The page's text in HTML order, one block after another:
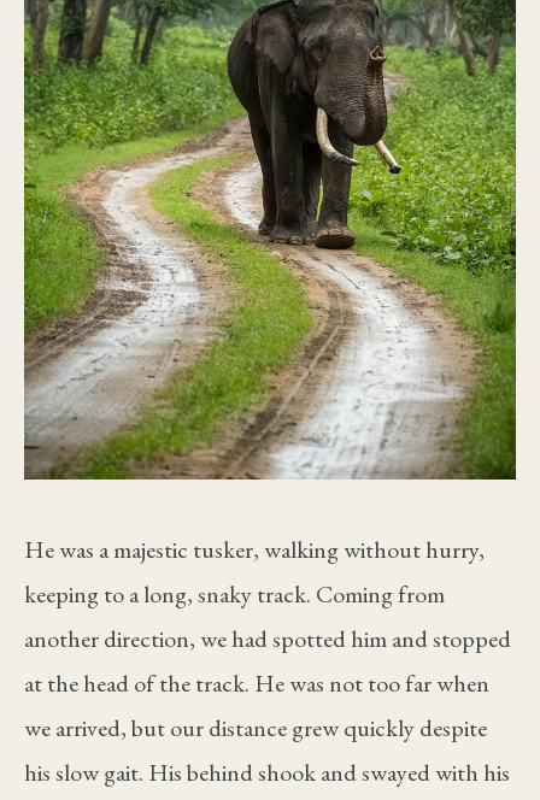
He was a majestic tusker, walking without hurry,
keeping to a long, snaky track. Coming from
another direction, we had spotted him and stopped
at the head of the track. He was not too far when
we arrived, but our distance grew quickly despite
his slow gait. His behind shook and swayed with his